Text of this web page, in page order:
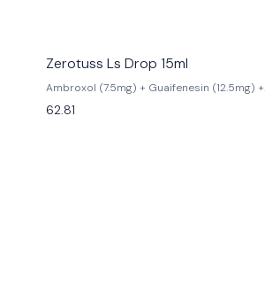
Zerotuss Ls Drop 15ml
Ambroxol (7.5mg) + Guaifenesin (12.5mg) +
Levosalbutamol (0.25mg)
62.81